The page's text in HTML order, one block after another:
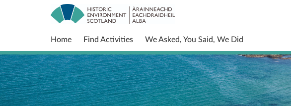
Home Find Activities We Asked, You Said, We Did